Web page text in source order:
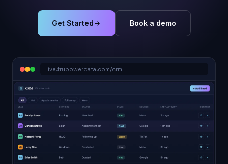
Get Started Book a demo
live.trupowerdata.com/crm